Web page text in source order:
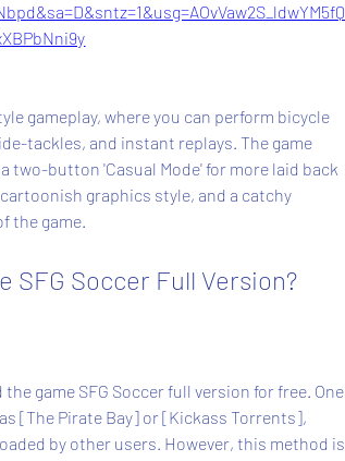
tackles, and instant replays. The game
two-button 'Casual Mode' for more laid back
graphics style, and a catchy
the game.
SFG Soccer Full Version?
[The Pirate Bay] or [Kickass Torrents],
by other users. However, this method is